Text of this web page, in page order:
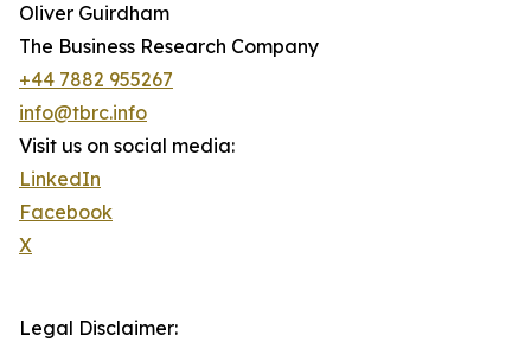
Oliver Guirdham
The Business Research Company
+44 7882 955267
info@tbrc.info
Visit us on social media:
LinkedIn
Facebook
X
Legal Disclaimer: